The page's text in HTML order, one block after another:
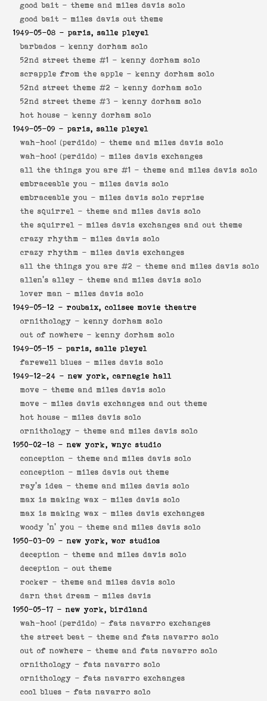
good bait - theme and miles davis solo
good bait - miles davis out theme
1949-05-08 - paris, salle pleyel
barbados - kenny dorham solo
52nd street theme #1 - kenny dorham solo
scrapple from the apple - kenny dorham solo
52nd street theme #2 - kenny dorham solo
52nd street theme #3 - kenny dorham solo
hot house - kenny dorham solo
1949-05-09 - paris, salle pleyel
wah-hoo! (perdido) - theme and miles davis solo
wah-hoo! (perdido) - miles davis exchanges
all the things you are #1 - theme and miles davis solo
embraceable you - miles davis solo
embraceable you - miles davis solo reprise
the squirrel - theme and miles davis solo
the squirrel - miles davis exchanges and out theme
crazy rhythm - miles davis solo
crazy rhythm - miles davis exchanges
all the things you are #2 - theme and miles davis solo
allen's alley - theme and miles davis solo
lover man - miles davis solo
1949-05-12 - roubaix, colisee movie theatre
ornithology - kenny dorham solo
out of nowhere - kenny dorham solo
1949-05-15 - paris, salle pleyel
farewell blues - miles davis solo
1949-12-24 - new york, carnegie hall
move - theme and miles davis solo
move - miles davis exchanges and out theme
hot house - miles davis solo
ornithology - theme and miles davis solo
1950-02-18 - new york, wnyc studio
conception - theme and miles davis solo
conception - miles davis out theme
ray's idea - theme and miles davis solo
max is making wax - miles davis solo
max is making wax - miles davis exchanges
woody 'n' you - theme and miles davis solo
1950-03-09 - new york, wor studios
deception - theme and miles davis solo
deception - out theme
rocker - theme and miles davis solo
darn that dream - miles davis
1950-05-17 - new york, birdland
wah-hoo! (perdido) -fats navarro exchanges
the street beat - theme and fats navarro solo
out of nowhere - theme and fats navarro solo
ornithology -fats navarro solo
ornithology -fats navarro exchanges
cool blues -fats navarro solo